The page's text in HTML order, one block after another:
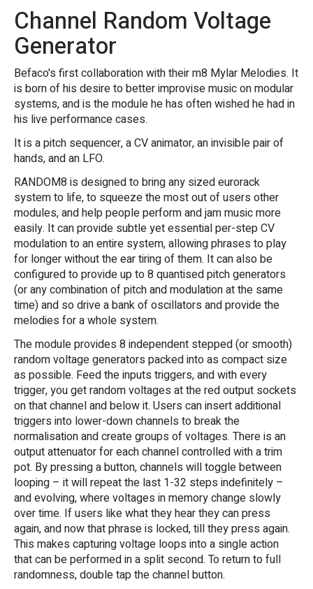
Channel Random Voltage
Generator
Befaco's first collaboration with their m8 Mylar Melodies. It
is born of his desire to better improvise music on modular
systems, and is the module he has often wished he had in
his live performance cases.
It is a pitch sequencer, a CV animator, an invisible pair of
hands, and an LFO.
RANDOM8 is designed to bring any sized eurorack
system to life, to squeeze the most out of users other
modules, and help people perform and jam music more
easily. It can provide subtle yet essential per-step CV
modulation to an entire system, allowing phrases to play
for longer without the ear tiring of them. It can also be
configured to provide up to 8 quantised pitch generators
(or any combination of pitch and modulation at the same
time) and so drive a bank of oscillators and provide the
melodies for a whole system.
The module provides 8 independent stepped (or smooth)
random voltage generators packed into as compact size
as possible. Feed the inputs triggers, and with every
trigger, you get random voltages at the red output sockets
on that channel and below it. Users can insert additional
triggers into lower-down channels to break the
normalisation and create groups of voltages. There is an
output attenuator for each channel controlled with a trim
pot. By pressing a button, channels will toggle between
looping – it will repeat the last 1-32 steps indefinitely –
and evolving, where voltages in memory change slowly
over time. If users like what they hear they can press
again, and now that phrase is locked, till they press again.
This makes capturing voltage loops into a single action
that can be performed in a split second. To return to full
randomness, double tap the channel button.